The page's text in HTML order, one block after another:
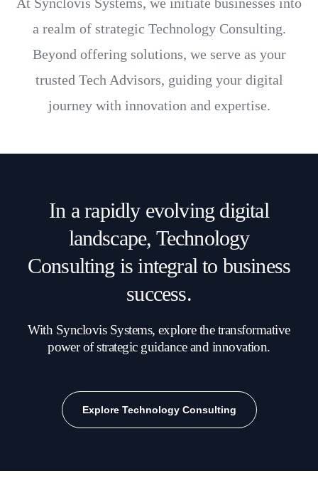
innovation.
a realm of strategic Technology Consulting.
Beyond offering solutions, we serve as your
trusted Tech Advisors, guiding your digital
journey with innovation and expertise.
In a rapidly evolving digital
landscape, Technology
Consulting is integral to business
success.
With Synclovis Systems, explore the transformative
power of strategic guidance and innovation.
Explore Technology Consulting